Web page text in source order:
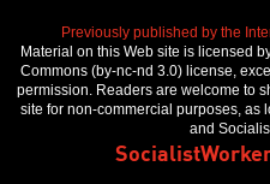
Previously published by the
Material on this Web site is licensed
Commons (by-nc-nd 3.0) license,
permission. Readers are welcome to
site for non-commercial purposes, as
and